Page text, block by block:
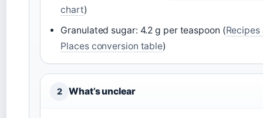
chart)
Granulated sugar: 4.2 g per teaspoon (Recipes
Places conversion table)
2 What’s unclear